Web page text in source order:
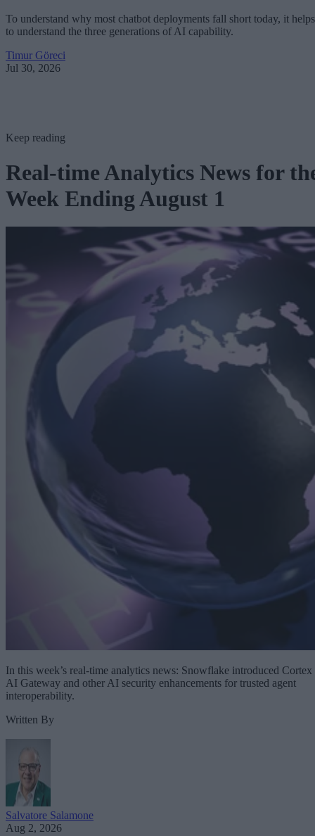
To understand why most chatbot deployments fall short today, it helps
to understand the three generations of AI capability.
Timur Göreci
Jul 30, 2026
Keep reading
Real-time Analytics News for
Week Ending August 1
In this week’s real-time analytics news: Snowflake introduced Cortex
AI Gateway and other AI security enhancements for trusted agent
interoperability.
Written By
Salvatore Salamone
Aug 2, 2026